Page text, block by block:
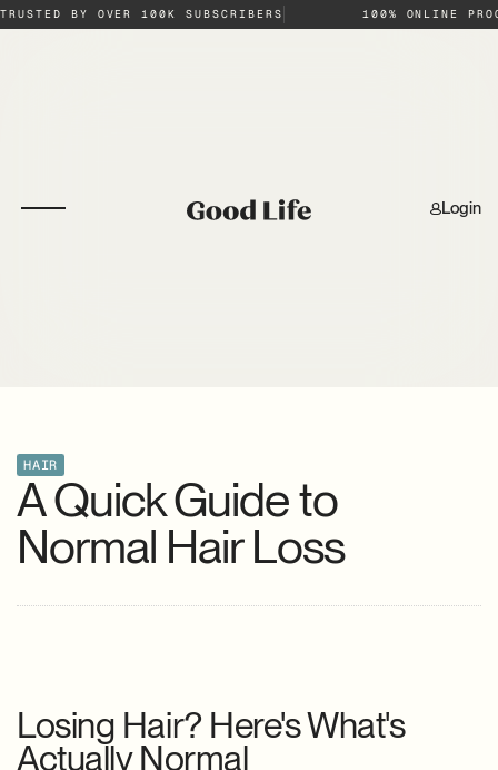
TRUSTED BY OVER 100K SUBSCRIBERS 100% ONLINE
Login
HAIR
A Quick Guide to
Normal Hair Loss
Losing Hair? Here's What's
Actually Normal